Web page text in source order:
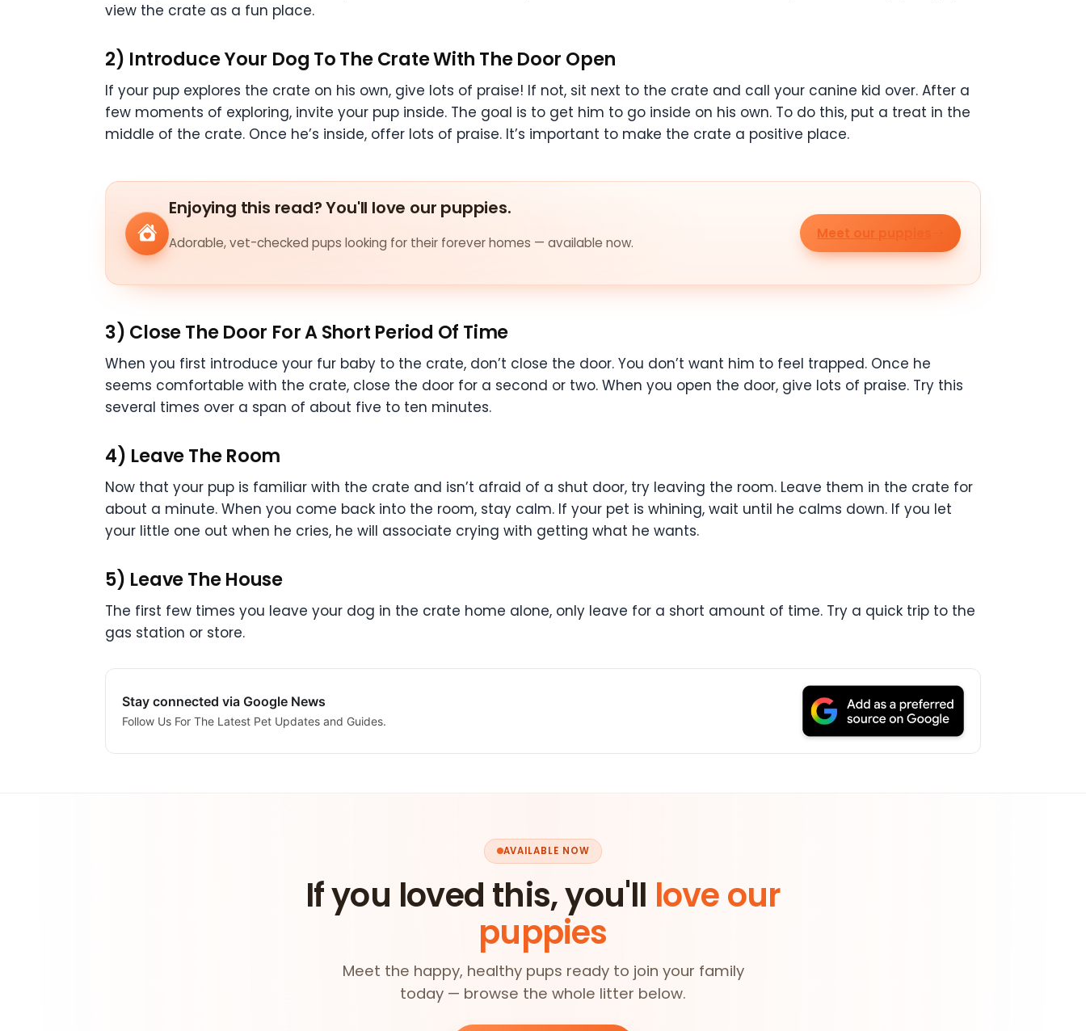
view the crate as a fun place.
2) Introduce Your Dog To The Crate With The Door Open
If your pup explores the crate on his own, give lots of praise! If not, sit next to the crate and call your canine kid over. After a
few moments of exploring, invite your pup inside. The goal is to get him to go inside on his own. To do this, put a treat in the
middle of the crate. Once he’s inside, offer lots of praise. It’s important to make the crate a positive place.
Enjoying this read? You'll love our puppies.
Adorable, vet-checked pups looking for their forever homes — available now.
Meet our puppies
3) Close The Door For A Short Period Of Time
When you first introduce your fur baby to the crate, don’t close the door. You don’t want him to feel trapped. Once he
seems comfortable with the crate, close the door for a second or two. When you open the door, give lots of praise. Try this
several times over a span of about five to ten minutes.
4) Leave The Room
Now that your pup is familiar with the crate and isn’t afraid of a shut door, try leaving the room. Leave them in the crate for
about a minute. When you come back into the room, stay calm. If your pet is whining, wait until he calms down. If you let
your little one out when he cries, he will associate crying with getting what he wants.
5) Leave The House
The first few times you leave your dog in the crate home alone, only leave for a short amount of time. Try a quick trip to the
gas station or store.
Stay connected via Google News
Follow Us For The Latest Pet Updates and Guides.
AVAILABLE NOW
If you loved this, you'll love our
puppies
Meet the happy, healthy pups ready to join your family
today — browse the whole litter below.